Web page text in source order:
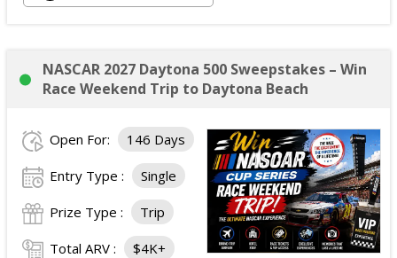
NASCAR 2027 Daytona 500 Sweepstakes – Win
Race Weekend Trip to Daytona Beach
Open For: 146 Days
Entry Type : Single
Prize Type : Trip
Total ARV : $4K+